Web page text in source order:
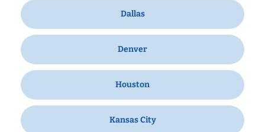
Dallas
Denver
Houston
Kansas City